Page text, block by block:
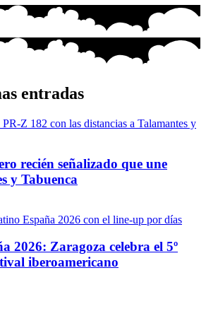
entradas
recién señalizado que une
y Tabuenca
2026: Zaragoza celebra el 5º
iberoamericano